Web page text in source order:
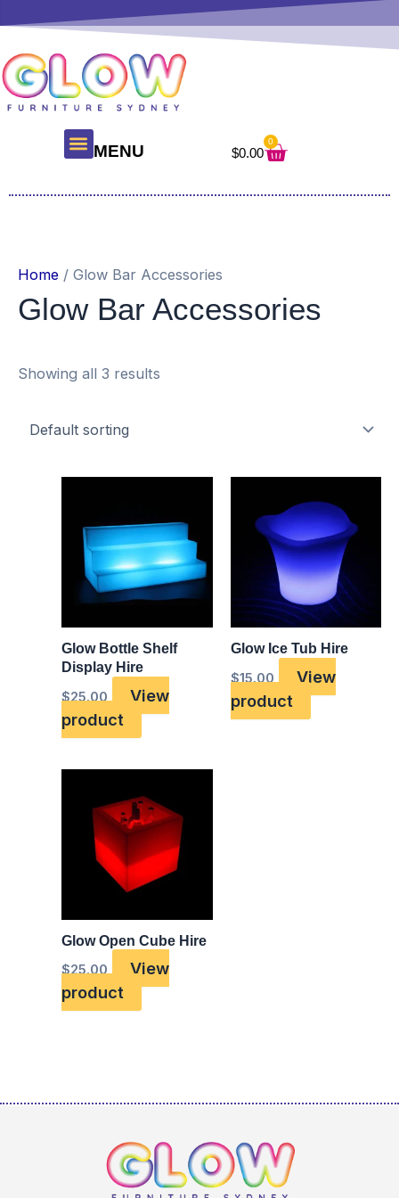
content
MENU $0.00
0
Cart
Home / Glow Bar Accessories
Glow Bar Accessories
Showing all 3 results
Glow Bottle Shelf
Display Hire
$25.00
View
product
Glow Ice Tub Hire
$15.00
View
product
Glow Open Cube Hire
$25.00
View
product